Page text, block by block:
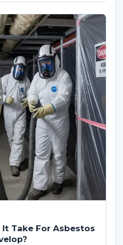
It Take For Asbestos